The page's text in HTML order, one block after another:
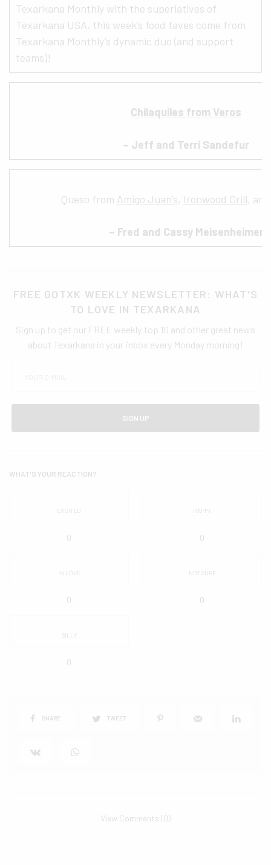
Texarkana Monthly with the superlatives of
Texarkana USA, this week’s food faves come from
Texarkana Monthly’s dynamic duo (and support
teams)!
Chilaquiles from Veros
– Jeff and Terri Sandefur
Queso from Amigo Juan’s, Ironwood Grill,
– Fred and Cassy Meisenheimer
FREE GOTXK WEEKLY NEWSLETTER: WHAT'S
TO LOVE IN TEXARKANA
Sign up to get our FREE weekly top 10 and other great news
about Texarkana in your inbox every Monday morning!
SIGN UP
WHAT'S YOUR REACTION?
EXCITED
0
HAPPY
0
IN LOVE
0
NOT SURE
0
SILLY
0
SHARE TWEET
View Comments (0)